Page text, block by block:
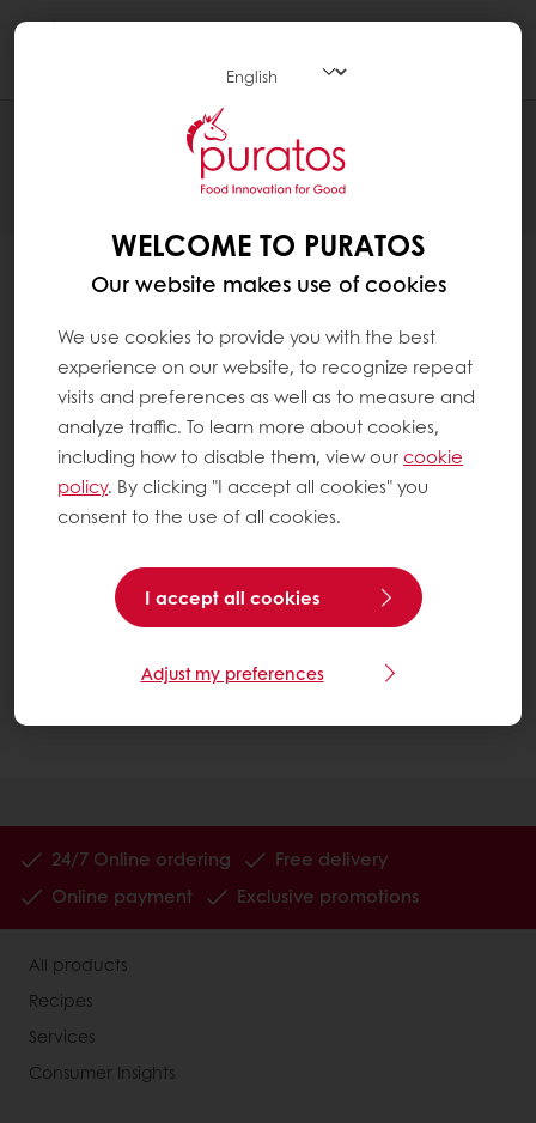
Thank you for registering
Please check your inbox and verify your email.
You should have received an email asking you to
confirm your email address. Once you complete this
step, you can immediately sign in and use your new
You may need to check your spam folder if you
haven’t received an email within 15 minutes.
We are here to help, so if you have any problems,
info.canada@puratos.comor call us at (905) 362-
WELCOME TO PURATOS
Our website makes use of cookies
We use cookies to provide you with the best
experience on our website, to recognize repeat
visits and preferences as well as to measure and
analyze traffic. To learn more about cookies,
including how to disable them, view ourcookie
policy. By clicking "I accept all cookies" you
consent to the use of all cookies.
I accept all cookies
Adjust my preferences
24/7 Online ordering
Free delivery
Online payment
Exclusive promotions
All products
Recipes
Services
Consumer Insights